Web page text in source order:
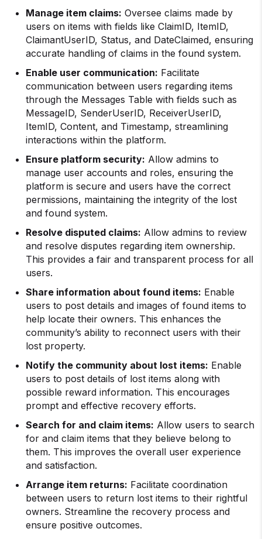
Manage item claims: Oversee claims made by
users on items with fields like ClaimID, ItemID,
ClaimantUserID, Status, and DateClaimed, ensuring
accurate handling of claims in the found system.
Enable user communication: Facilitate
communication between users regarding items
through the Messages Table with fields such as
MessageID, SenderUserID, ReceiverUserID,
ItemID, Content, and Timestamp, streamlining
interactions within the platform.
Ensure platform security: Allow admins to
manage user accounts and roles, ensuring the
platform is secure and users have the correct
permissions, maintaining the integrity of the lost
and found system.
Resolve disputed claims: Allow admins to review
and resolve disputes regarding item ownership.
This provides a fair and transparent process for all
users.
Share information about found items: Enable
users to post details and images of found items to
help locate their owners. This enhances the
community’s ability to reconnect users with their
lost property.
Notify the community about lost items: Enable
users to post details of lost items along with
possible reward information. This encourages
prompt and effective recovery efforts.
Search for and claim items: Allow users to search
for and claim items that they believe belong to
them. This improves the overall user experience
and satisfaction.
Arrange item returns: Facilitate coordination
between users to return lost items to their rightful
owners. Streamline the recovery process and
ensure positive outcomes.